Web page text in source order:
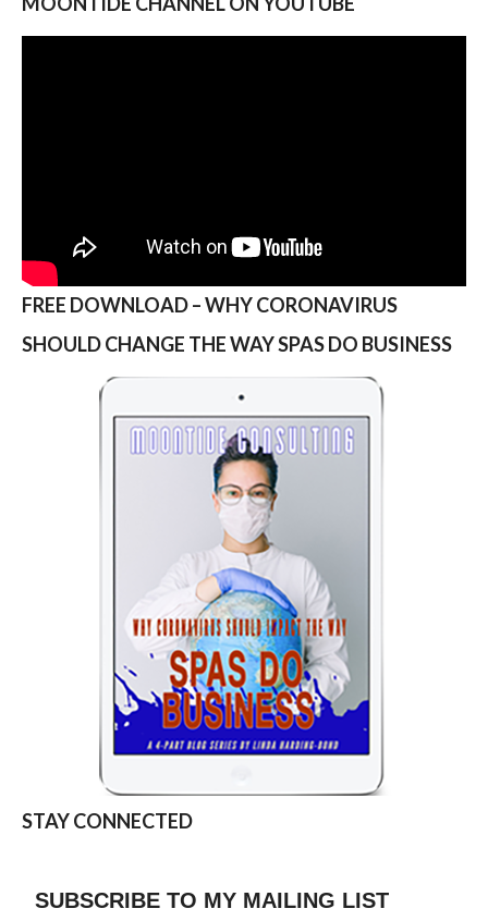
FREE DOWNLOAD – WHY CORONAVIRUS
SHOULD CHANGE THE WAY SPAS DO BUSINESS
STAY CONNECTED
SUBSCRIBE TO MY MAILING LIST